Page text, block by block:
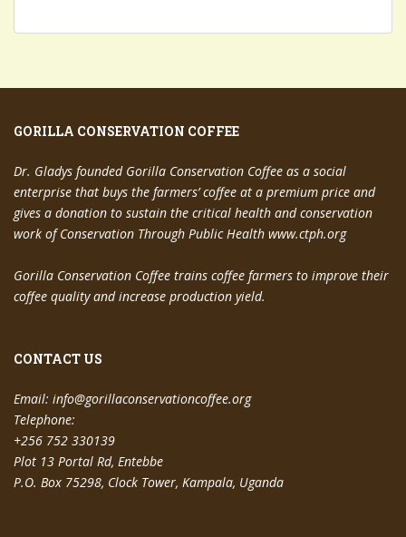
GORILLA CONSERVATION COFFEE
Dr. Gladys founded Gorilla Conservation Coffee as a social
enterprise that buys the farmers’ coffee at a premium price and
gives a donation to sustain the critical health and conservation
work of Conservation Through Public Health www.ctph.org
Gorilla Conservation Coffee trains coffee farmers to improve their
coffee quality and increase production yield.
CONTACT US
Email: info@gorillaconservationcoffee.org
Telephone:
+256 752 330139
Plot 13 Portal Rd, Entebbe
P.O. Box 75298, Clock Tower, Kampala, Uganda